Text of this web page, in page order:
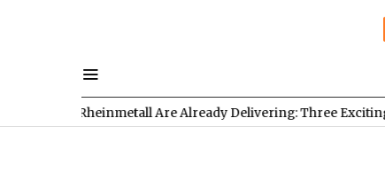
Rheinmetall Are Already Delivering: Three Exciting Stocks